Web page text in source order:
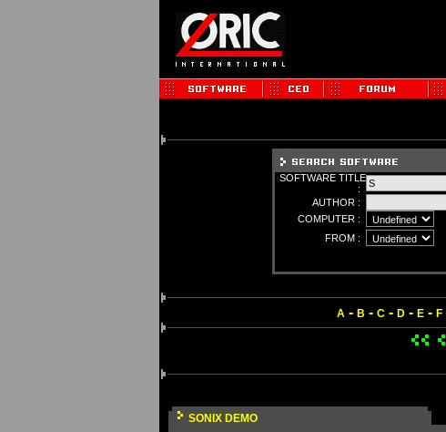
SOFTWARE TITLE
:
AUTHOR :
COMPUTER :
FROM :
A - B - C - D - E - F
SONIX DEMO